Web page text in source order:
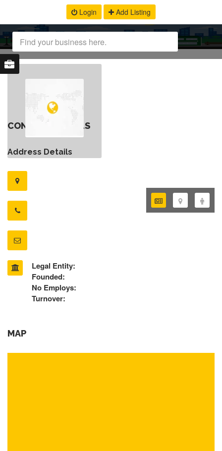
Login Add Listing
CONTACT DETAILS
Address Details
Legal Entity:
Founded:
No Employs:
Turnover:
MAP